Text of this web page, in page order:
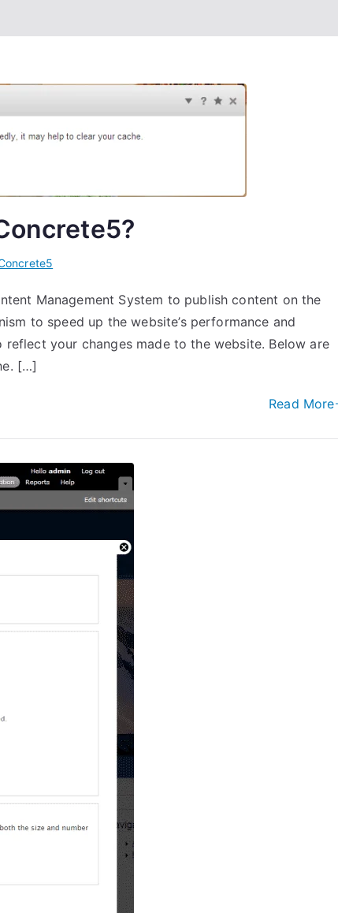
Management System to publish content on the
to speed up the website’s performance and
your changes made to the website. Below are
[…]
Read More